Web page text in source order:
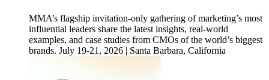
MMA’s flagship invitation-only gathering of marketing’s most
influential leaders share the latest insights, real-world
examples, and case studies from CMOs of the world’s biggest
brands. July 19-21, 2026 | Santa Barbara, California